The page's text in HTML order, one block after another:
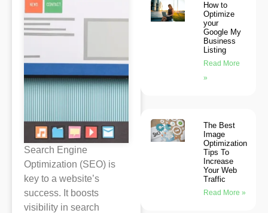
Search Engine
Optimization (SEO) is
key to a website’s
success. It boosts
visibility in search
How to
Optimize
your
Google My
Business
Listing
Read More
»
The Best
Image
Optimization
Tips To
Increase
Your Web
Traffic
Read More »